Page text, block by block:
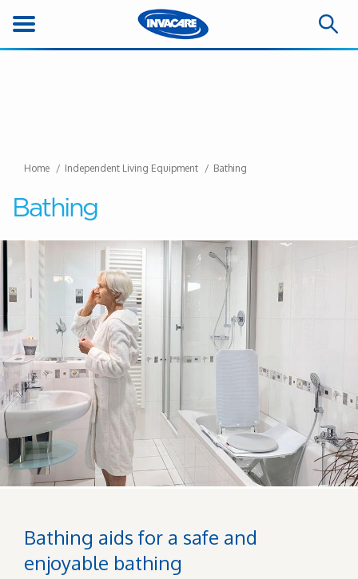
Home Independent Living Equipment Bathing
Bathing
Bathing aids for a safe and
enjoyable bathing